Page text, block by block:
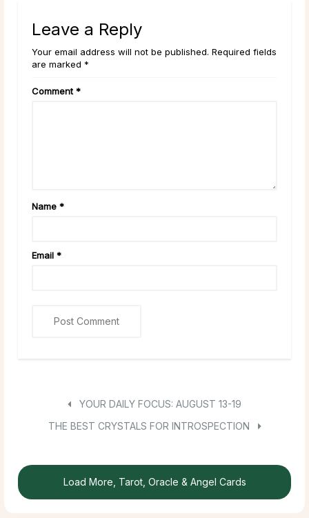
Leave a Reply
Your email address will not be published. Required fields
are marked *
Comment *
Name *
Email *
YOUR DAILY FOCUS: AUGUST 13-19
THE BEST CRYSTALS FOR INTROSPECTION
Load More, Tarot, Oracle & Angel Cards